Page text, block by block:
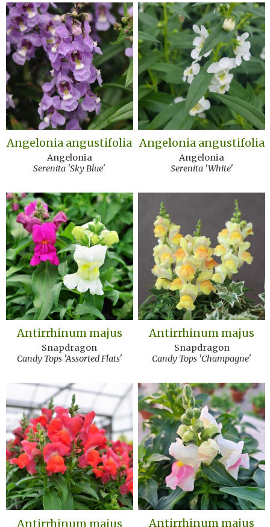
Angelonia angustifolia
Angelonia
Serenita 'Sky Blue'
Angelonia angustifolia
Angelonia
Serenita 'White'
Antirrhinum majus
Snapdragon
Candy Tops 'Assorted Flats'
Antirrhinum majus
Snapdragon
Candy Tops 'Champagne'
Antirrhinum majus Antirrhinum majus